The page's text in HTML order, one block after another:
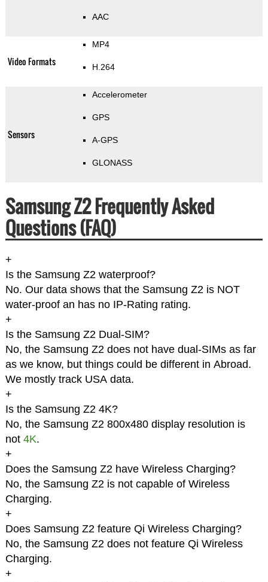
AAC
Video Formats
MP4
H.264
Sensors
Accelerometer
GPS
A-GPS
GLONASS
Samsung Z2 Frequently Asked
Questions (FAQ)
+
Is the Samsung Z2 waterproof?
No. Our data shows that the Samsung Z2 is NOT
water-proof an has no IP-Rating rating.
+
Is the Samsung Z2 Dual-SIM?
No, the Samsung Z2 does not have dual-SIMs as far
as we know, but things could be different in Abroad.
We mostly track USA data.
+
Is the Samsung Z2 4K?
No, the Samsung Z2 800x480 display resolution is
not 4K.
+
Does the Samsung Z2 have Wireless Charging?
No, the Samsung Z2 is not capable of Wireless
Charging.
+
Does Samsung Z2 feature Qi Wireless Charging?
No, the Samsung Z2 does not feature Qi Wireless
Charging.
+